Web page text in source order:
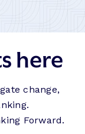
here
change,
Forward.